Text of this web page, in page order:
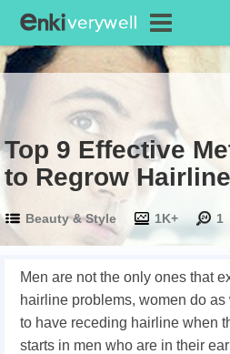
Top 9 Effective
to Regrow Hairline
Beauty & Style 1K+ 1
Men are not the only ones that
hairline problems, women do
to have receding hairline when
starts in men who are in their